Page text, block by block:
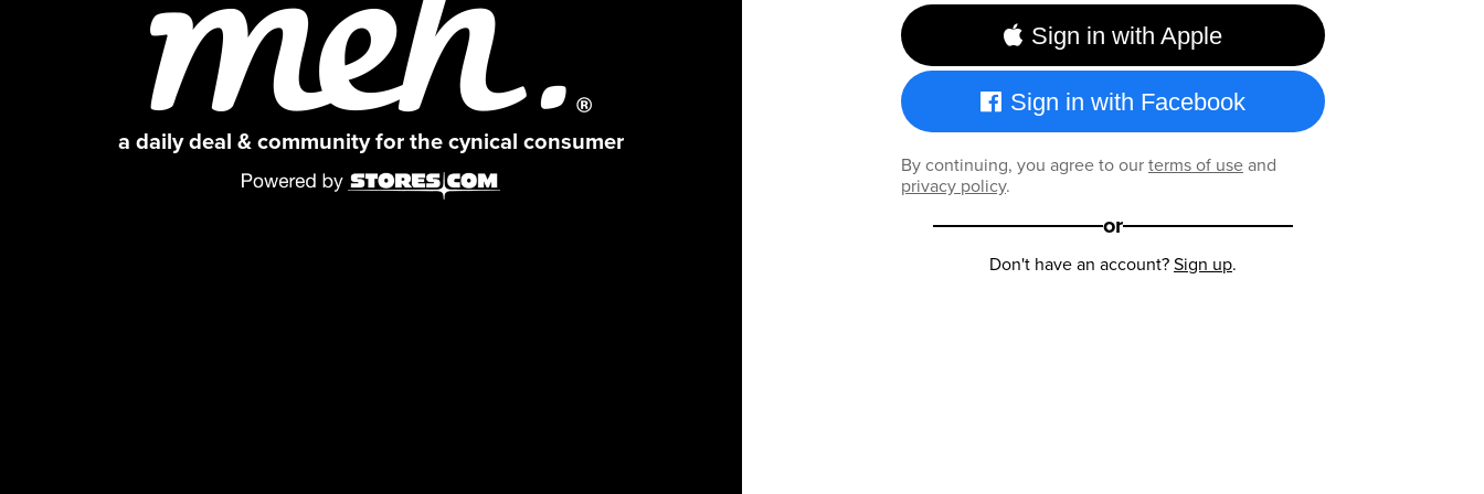
a daily deal & community for the cynical consumer
Sign in with Apple
Sign in with Facebook
By continuing, you agree to ourterms of useand
privacy policy.
or
Don't have an account?Sign up.